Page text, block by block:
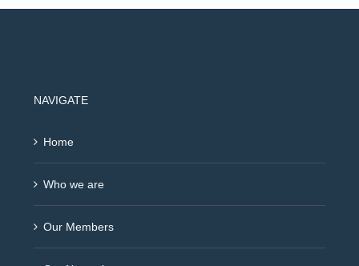
NAVIGATE
Home
Who we are
Our Members